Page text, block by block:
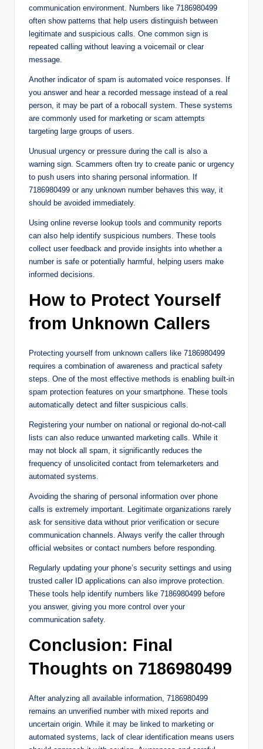
communication environment. Numbers like 7186980499
often show patterns that help users distinguish between
legitimate and suspicious calls. One common sign is
repeated calling without leaving a voicemail or clear
message.
Another indicator of spam is automated voice responses. If
you answer and hear a recorded message instead of a real
person, it may be part of a robocall system. These systems
are commonly used for marketing or scam attempts
targeting large groups of users.
Unusual urgency or pressure during the call is also a
warning sign. Scammers often try to create panic or urgency
to push users into sharing personal information. If
7186980499 or any unknown number behaves this way, it
should be avoided immediately.
Using online reverse lookup tools and community reports
can also help identify suspicious numbers. These tools
collect user feedback and provide insights into whether a
number is safe or potentially harmful, helping users make
informed decisions.
How to Protect Yourself
from Unknown Callers
Protecting yourself from unknown callers like 7186980499
requires a combination of awareness and practical safety
steps. One of the most effective methods is enabling built-in
spam protection features on your smartphone. These tools
automatically detect and filter suspicious calls.
Registering your number on national or regional do-not-call
lists can also reduce unwanted marketing calls. While it
may not block all spam, it significantly reduces the
frequency of unsolicited contact from telemarketers and
automated systems.
Avoiding the sharing of personal information over phone
calls is extremely important. Legitimate organizations rarely
ask for sensitive data without prior verification or secure
communication channels. Always verify the caller through
official websites or contact numbers before responding.
Regularly updating your phone’s security settings and using
trusted caller ID applications can also improve protection.
These tools help identify numbers like 7186980499 before
you answer, giving you more control over your
communication safety.
Conclusion: Final
Thoughts on 7186980499
After analyzing all available information, 7186980499
remains an unverified number with mixed reports and
uncertain origin. While it may be linked to marketing or
automated systems, lack of clear identification means users